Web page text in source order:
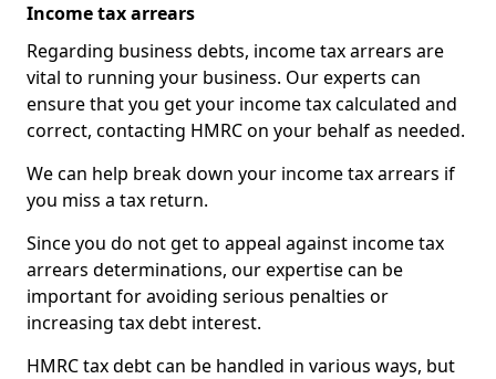
Income tax arrears
Regarding business debts, income tax arrears are
vital to running your business. Our experts can
ensure that you get your income tax calculated and
correct, contacting HMRC on your behalf as needed.
We can help break down your income tax arrears if
you miss a tax return.
Since you do not get to appeal against income tax
arrears determinations, our expertise can be
important for avoiding serious penalties or
increasing tax debt interest.
HMRC tax debt can be handled in various ways, but